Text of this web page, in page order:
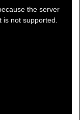
the server
not supported.